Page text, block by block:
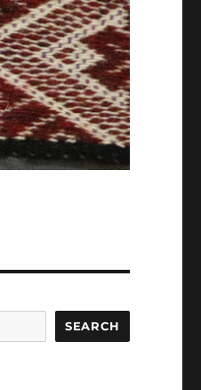
SEARCH